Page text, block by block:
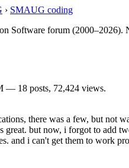
› SMAUG coding
Software forum (2000–2026).
— 18 posts, 72,424 views.
there was a few, but not
great. but now, i forgot to add
and i can't get them to work